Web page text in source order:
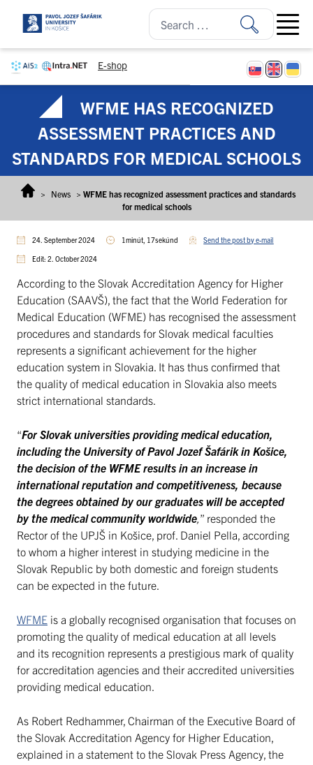
E-shop
Open
WFME HAS RECOGNIZED
ASSESSMENT PRACTICES AND
STANDARDS FOR MEDICAL SCHOOLS
> News > WFME has recognized assessment practices and standards
for medical schools
24. September 2024 1minút, 17sekúnd Send the post by e-mail
Edit: 2. October 2024
According to the Slovak Accreditation Agency for Higher
Education (SAAVŠ), the fact that the World Federation for
Medical Education (WFME) has recognised the assessment
procedures and standards for Slovak medical faculties
represents a significant achievement for the higher
education system in Slovakia. It has thus confirmed that
the quality of medical education in Slovakia also meets
strict international standards.
“For Slovak universities providing medical education,
including the University of Pavol Jozef Šafárik in Košice,
the decision of the WFME results in an increase in
international reputation and competitiveness, because
the degrees obtained by our graduates will be accepted
by the medical community worldwide ” responded the
Rector of the UPJŠ in Košice, prof. Daniel Pella, according
to whom a higher interest in studying medicine in the
Slovak Republic by both domestic and foreign students
can be expected in the future.
WFME is a globally recognised organisation that focuses on
promoting the quality of medical education at all levels
and its recognition represents a prestigious mark of quality
for accreditation agencies and their accredited universities
providing medical education.
As Robert Redhammer, Chairman of the Executive Board of
the Slovak Accreditation Agency for Higher Education,
explained in a statement to the Slovak Press Agency, the